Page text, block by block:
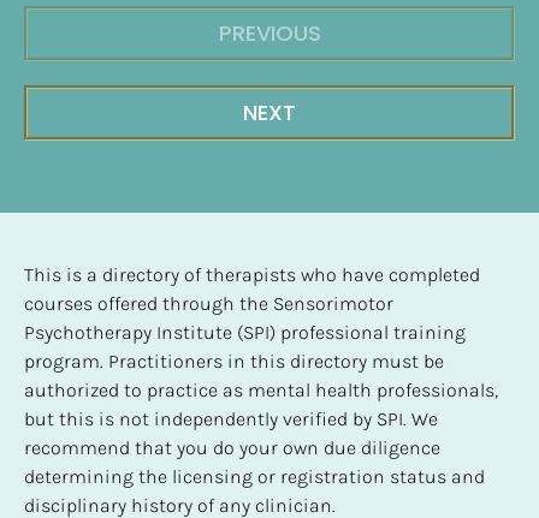
PREVIOUS
NEXT
This is a directory of therapists who have completed
courses offered through the Sensorimotor
Psychotherapy Institute (SPI) professional training
program. Practitioners in this directory must be
authorized to practice as mental health professionals,
but this is not independently verified by SPI. We
recommend that you do your own due diligence
determining the licensing or registration status and
disciplinary history of any clinician.